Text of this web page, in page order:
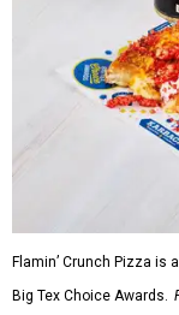
Flamin’ Crunch Pizza is
Big Tex Choice Awards.